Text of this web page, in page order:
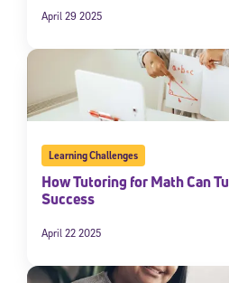
April 29 2025
Learning Challenges
How Tutoring for Math Can
Success
April 22 2025